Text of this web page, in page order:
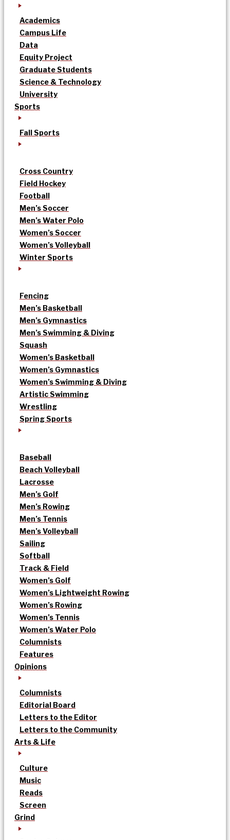
Academics
Campus Life
Data
Equity Project
Graduate Students
Science & Technology
University
Sports
Fall Sports
Cross Country
Field Hockey
Football
Men’s Soccer
Men’s Water Polo
Women’s Soccer
Women’s Volleyball
Winter Sports
Fencing
Men’s Basketball
Men’s Gymnastics
Men’s Swimming & Diving
Squash
Women’s Basketball
Women’s Gymnastics
Women’s Swimming & Diving
Artistic Swimming
Wrestling
Spring Sports
Baseball
Beach Volleyball
Lacrosse
Men’s Golf
Men’s Rowing
Men’s Tennis
Men’s Volleyball
Sailing
Softball
Track & Field
Women’s Golf
Women’s Lightweight Rowing
Women’s Rowing
Women’s Tennis
Women’s Water Polo
Columnists
Features
Opinions
Columnists
Editorial Board
Letters to the Editor
Letters to the Community
Arts & Life
Culture
Music
Reads
Screen
Grind